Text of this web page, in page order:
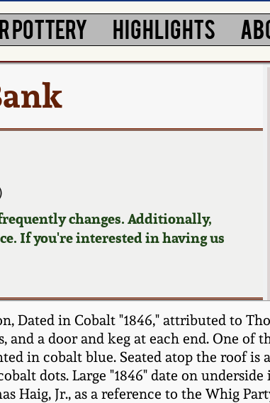
POTTERY HIGHLIGHTS
changes. Additionally,
If you're interested in having us
Dated in Cobalt "1846," attributed to
a door and keg at each end. One of
in cobalt blue. Seated atop the roof is
dots. Large "1846" date on underside
Haig, Jr., as a reference to the Whig